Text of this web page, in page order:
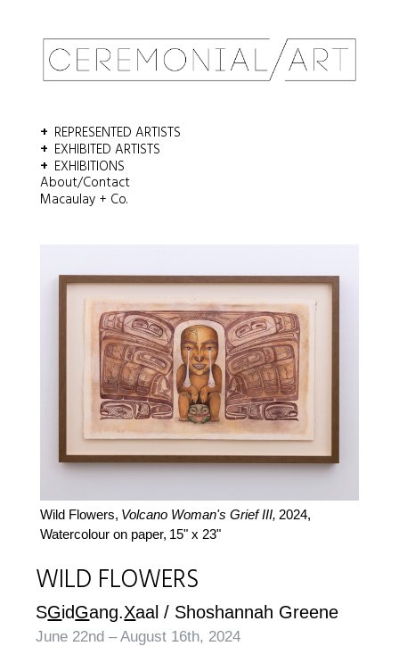
REPRESENTED ARTISTS
EXHIBITED ARTISTS
EXHIBITIONS
About/Contact
Macaulay + Co.
Wild Flowers, Volcano Woman's Grief III, 2024,
Watercolour on paper, 15" x 23"
WILD FLOWERS
SGidGang.Xaal / Shoshannah Greene
June 22nd – August 16th, 2024